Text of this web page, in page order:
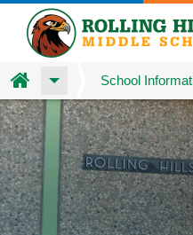
Skip
to
main
content
Home School